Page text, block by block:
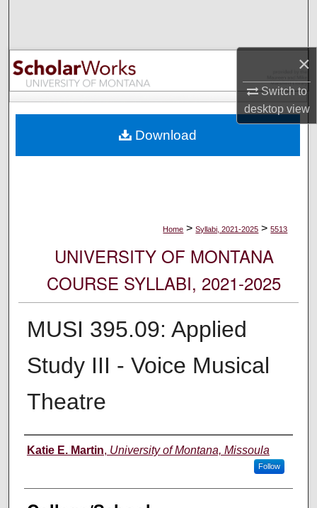
×
Switch to
desktopview
Browse Collections
My Account
Digital Commons Network™
Home > Syllabi, 2021-2025 > 5513
UNIVERSITY OF MONTANA
COURSE SYLLABI, 2021-2025
MUSI 395.09: Applied
Study III - Voice Musical
Theatre
Instructor
Katie E. Martin, University of Montana, Missoula
Follow
Download